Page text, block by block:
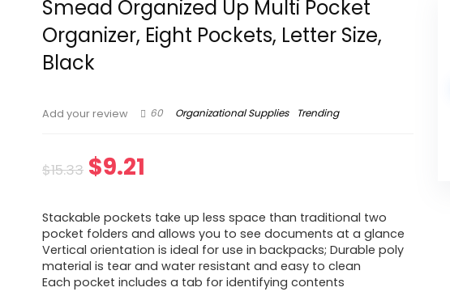
Smead Organized Up Multi Pocket
Organizer, Eight Pockets, Letter Size,
Black
Add your review 60 Organizational Supplies Trending
$15.33 Original
was:
$15.33.
$9.21
is:
$9.21.
Stackable pockets take up less space than traditional two
pocket folders and allows you to see documents at a glance
Vertical orientation is ideal for use in backpacks; Durable poly
material is tear and water resistant and easy to clean
Each pocket includes a tab for identifying contents